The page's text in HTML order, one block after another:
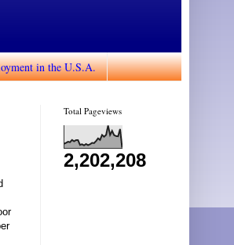
in the U.S.A.
Total Pageviews
2,202,208